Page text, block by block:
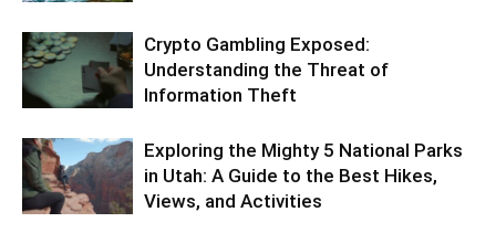
Crypto Gambling Exposed:
Understanding the Threat of
Information Theft
Exploring the Mighty 5 National Parks
in Utah: A Guide to the Best Hikes,
Views, and Activities